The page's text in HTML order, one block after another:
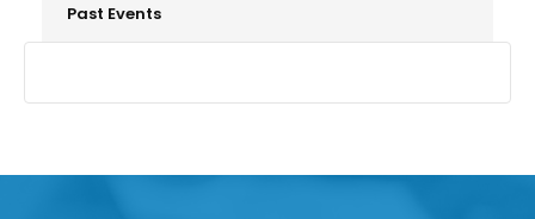
Past Events